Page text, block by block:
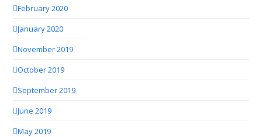
February 2020
January 2020
November 2019
October 2019
September 2019
June 2019
May 2019